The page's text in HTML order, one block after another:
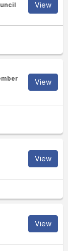
View
6XXXX
View
View
View